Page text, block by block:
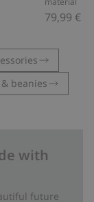
79,99 €
beanies
with
future